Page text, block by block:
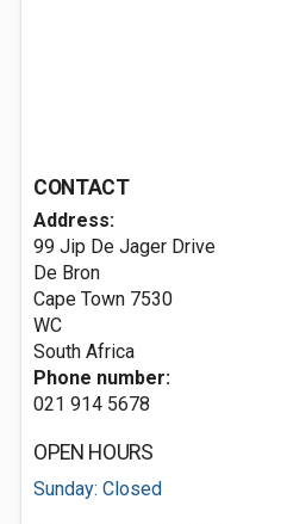
CONTACT
Address:
99 Jip De Jager Drive
De Bron
Cape Town 7530
WC
South Africa
Phone number:
021 914 5678
OPEN HOURS
Sunday: Closed